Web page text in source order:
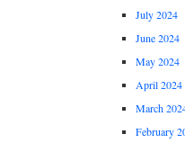
July 2024
June 2024
May 2024
April 2024
March
February